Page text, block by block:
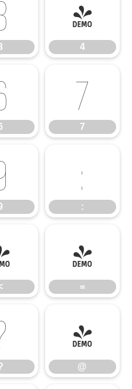
4
4
7
7
:
:
=
=
@
@